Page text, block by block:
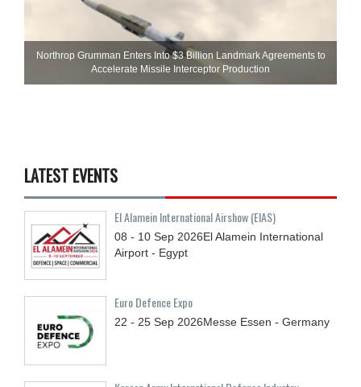
Northrop Grumman Enters Into $3 Billion Landmark Agreements to
Accelerate Missile Interceptor Production
LATEST EVENTS
El Alamein International Airshow (EIAS)
08 - 10 Sep 2026El Alamein International
Airport - Egypt
Euro Defence Expo
22 - 25 Sep 2026Messe Essen - Germany